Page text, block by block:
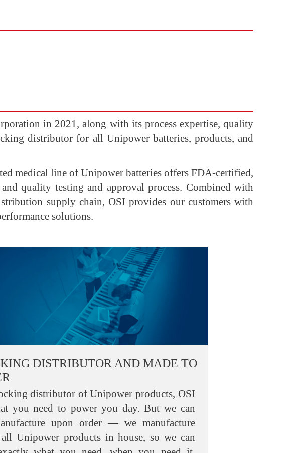
in 2021, along with its process expertise, quality
distributor for all Unipower batteries, products, and
medical line of Unipower batteries offers FDA-certified,
quality testing and approval process. Combined with
supply chain, OSI provides our customers with
solutions.
DISTRIBUTOR AND MADE TO
distributor of Unipower products, OSI
you need to power you day. But we can
upon order — we manufacture
Unipower products in house, so we can